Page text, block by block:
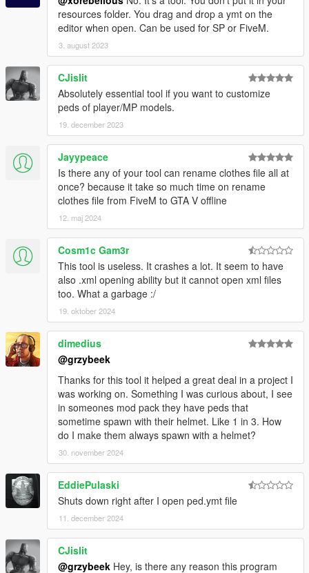
resources folder. You drag and drop a ymt on the
editor when open. Can be used for SP or FiveM.
3. august 2023
CJislit
Absolutely essential tool if you want to customize
peds of player/MP models.
19. december 2023
Jayypeace
Is there any of your tool can rename clothes file all at
once? because it take so much time on rename
clothes file from FiveM to GTA V offline
12. maj 2024
Cosm1c Gam3r
This tool is useless. It crashes a lot. It seem to have
also .xml opening ability but it cannot open xml files
too. What a garbage :/
19. oktober 2024
dimedius
@grzybeek
Thanks for this tool it helped a great deal in a project I
was working on. Something I was curious about, I see
in someones mod pack they have peds that
sometime spawn with their helmet. Like 1 in 3. How
do I make them always spawn with a helmet?
30. november 2024
EddiePulaski
Shuts down right after I open ped.ymt file
11. december 2024
CJislit
@grzybeek Hey, is there any reason this program